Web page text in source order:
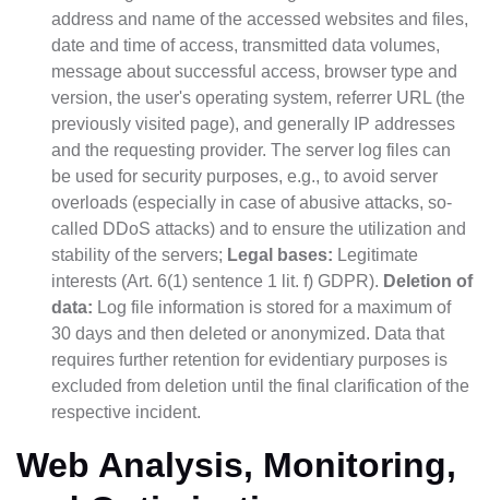
address and name of the accessed websites and files,
date and time of access, transmitted data volumes,
message about successful access, browser type and
version, the user's operating system, referrer URL (the
previously visited page), and generally IP addresses
and the requesting provider. The server log files can
be used for security purposes, e.g., to avoid server
overloads (especially in case of abusive attacks, so-
called DDoS attacks) and to ensure the utilization and
stability of the servers; Legal bases: Legitimate
interests (Art. 6(1) sentence 1 lit. f) GDPR). Deletion of
data: Log file information is stored for a maximum of
30 days and then deleted or anonymized. Data that
requires further retention for evidentiary purposes is
excluded from deletion until the final clarification of the
respective incident.
Web Analysis, Monitoring,